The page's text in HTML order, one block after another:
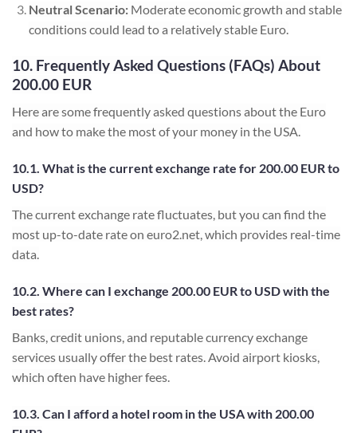
Neutral Scenario:Moderate economic growth and stable
conditions could lead to a relatively stable Euro.
10. Frequently Asked Questions (FAQs) About
200.00 EUR
Here are some frequently asked questions about the Euro
and how to make the most of your money in the USA.
10.1. What is the current exchange rate for 200.00 EUR to
USD?
The current exchange rate fluctuates, but you can find the
most up-to-date rate on euro2.net, which provides real-time
data.
10.2. Where can I exchange 200.00 EUR to USD with the
best rates?
Banks, credit unions, and reputable currency exchange
services usually offer the best rates. Avoid airport kiosks,
which often have higher fees.
10.3. Can I afford a hotel room in the USA with 200.00